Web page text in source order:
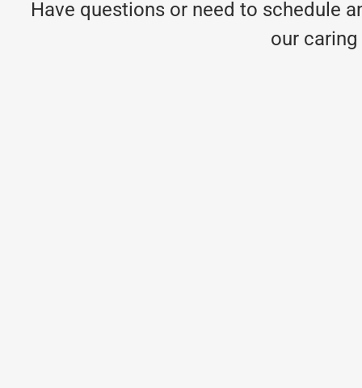
Have questions or need to schedule
our